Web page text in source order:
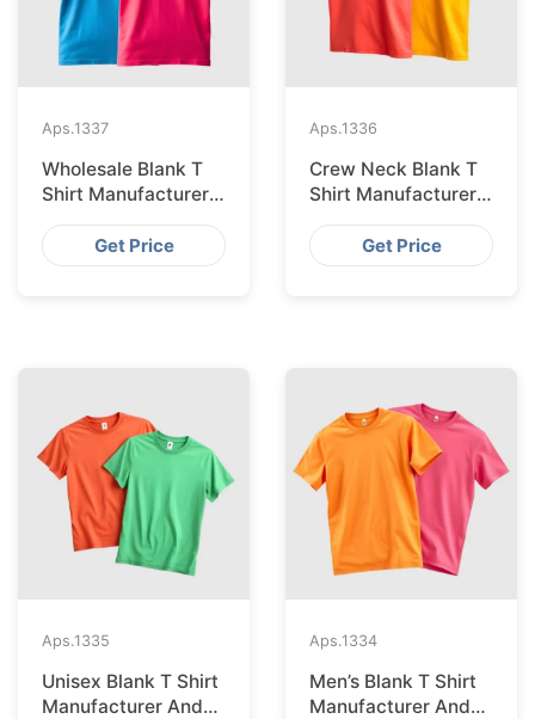
Aps.1337
Wholesale Blank T
Shirt Manufacturer
And Supplier In
Bangladesh
Get Price
Aps.1336
Crew Neck Blank T
Shirt Manufacturer
And Supplier In
Bangladesh
Get Price
Aps.1335
Unisex Blank T Shirt
Manufacturer And
Aps.1334
Men’s Blank T Shirt
Manufacturer And